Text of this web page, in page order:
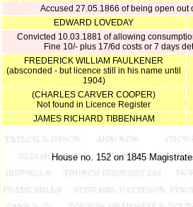
Accused 27.05.1866 of being open out
EDWARD LOVEDAY
Convicted 10.03.1881 of allowing
Fine 10/- plus 17/6d costs or 7 days
FREDERICK WILLIAM FAULKENER
(absconded - but licence still in his name until
1904)
(CHARLES CARVER COOPER)
Not found in Licence Register
JAMES RICHARD TIBBENHAM
House no. 152 on 1845